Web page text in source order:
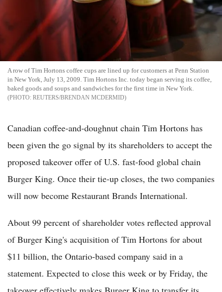
A row of Tim Hortons coffee cups are lined up for customers at Penn Station
in New York, July 13, 2009. Tim Hortons Inc. today began serving its coffee,
baked goods and soups and sandwiches for the first time in New York.
REUTERS/BRENDAN MCDERMID
Canadian coffee-and-doughnut chain Tim Hortons has
been given the go signal by its shareholders to accept the
proposed takeover offer of U.S. fast-food global chain
Burger King. Once their tie-up closes, the two companies
will now become Restaurant Brands International.
About 99 percent of shareholder votes reflected approval
of Burger King's acquisition of Tim Hortons for about
$11 billion, the Ontario-based company said in a
statement. Expected to close this week or by Friday, the